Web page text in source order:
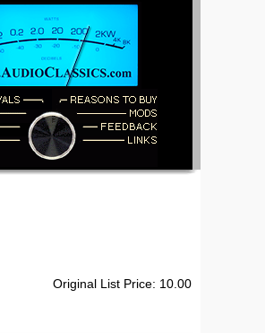
Original List Price: 10.00